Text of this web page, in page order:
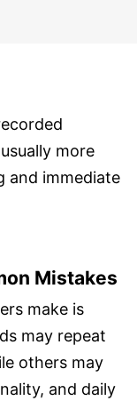
more
and immediate
Mistakes
make is
may repeat
others may
and daily